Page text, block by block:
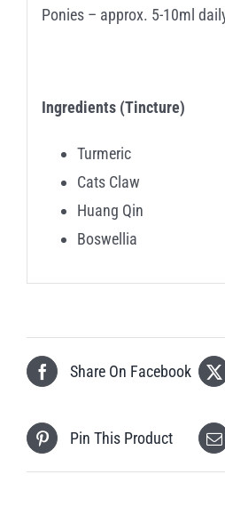
Ponies – approx. 5-10ml
Ingredients (Tincture)
Turmeric
Cats Claw
Huang Qin
Boswellia
Share On Facebook
Pin This Product